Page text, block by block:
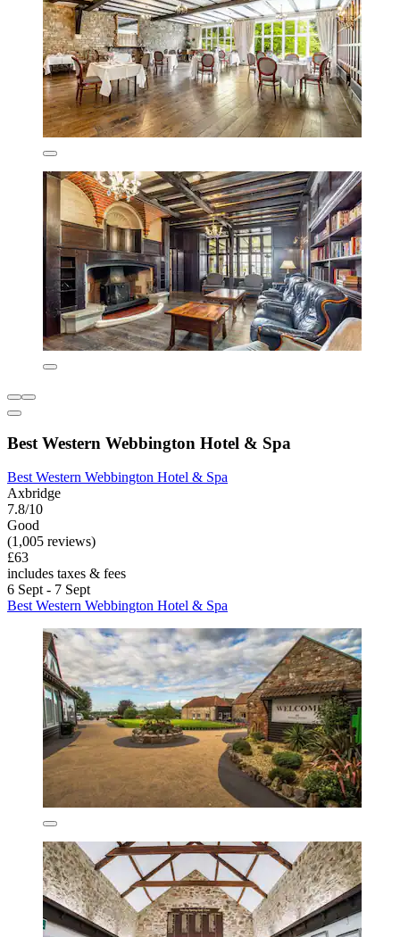
Best Western Webbington Hotel & Spa
Best Western Webbington Hotel & Spa
Axbridge
7.8/10
Good
(1,005 reviews)
£63
includes taxes & fees
6 Sept - 7 Sept
Best Western Webbington Hotel & Spa